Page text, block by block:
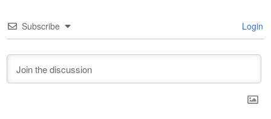
Subscribe Login